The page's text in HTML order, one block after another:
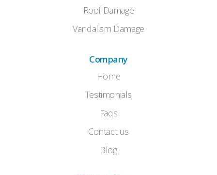
Roof Damage
Vandalism Damage
Company
Home
Testimonials
Faqs
Contact us
Blog